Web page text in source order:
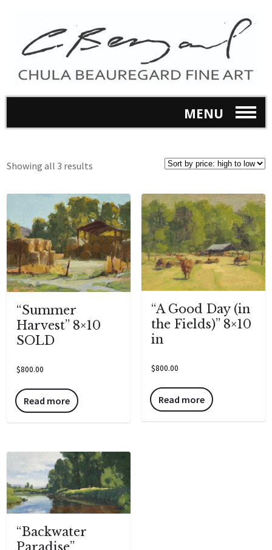
MENU
Showing all 3 results
“Summer
Harvest” 8×10
SOLD
$800.00
Read more
“A Good Day (in
the Fields)” 8×10
in
$800.00
Read more
“Backwater
Paradise”